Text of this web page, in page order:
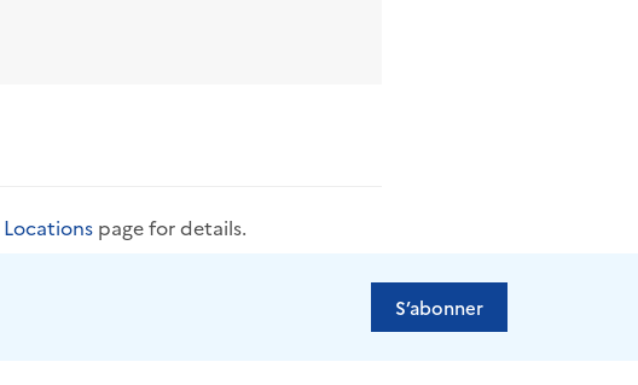
Locations page for details.
S’abonner